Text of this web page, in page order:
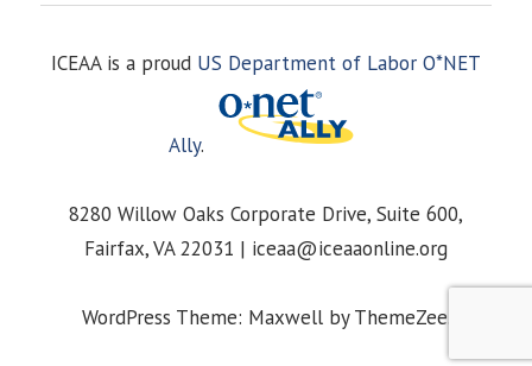
ICEAA is a proud US Department of Labor O*NET
Ally.
8280 Willow Oaks Corporate Drive, Suite 600,
Fairfax, VA 22031 | iceaa@iceaaonline.org
WordPress Theme: Maxwell by ThemeZee.